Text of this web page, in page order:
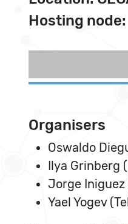
Hosting node:
Organisers
Oswaldo
Ilya Grinberg
Jorge
Yael Yogev